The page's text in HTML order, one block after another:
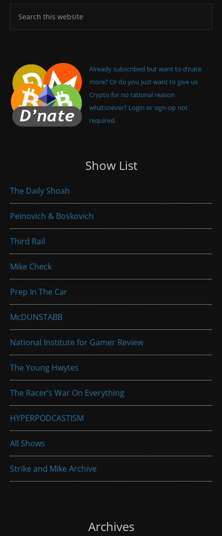
Already subscribed but want to d’nate
more? Or do you just want to give us
Crypto for no rational reason
whatsoever? Login or sign-up not
required.
Show List
The Daily Shoah
Peinovich & Boskovich
Third Rail
Mike Check
Prep In The Car
McDUNSTABB
National Institute for Gamer Review
The Young Hwytes
The Racer’s War On Everything
HYPERPODCASTISM
All Shows
Strike and Mike Archive
Archives